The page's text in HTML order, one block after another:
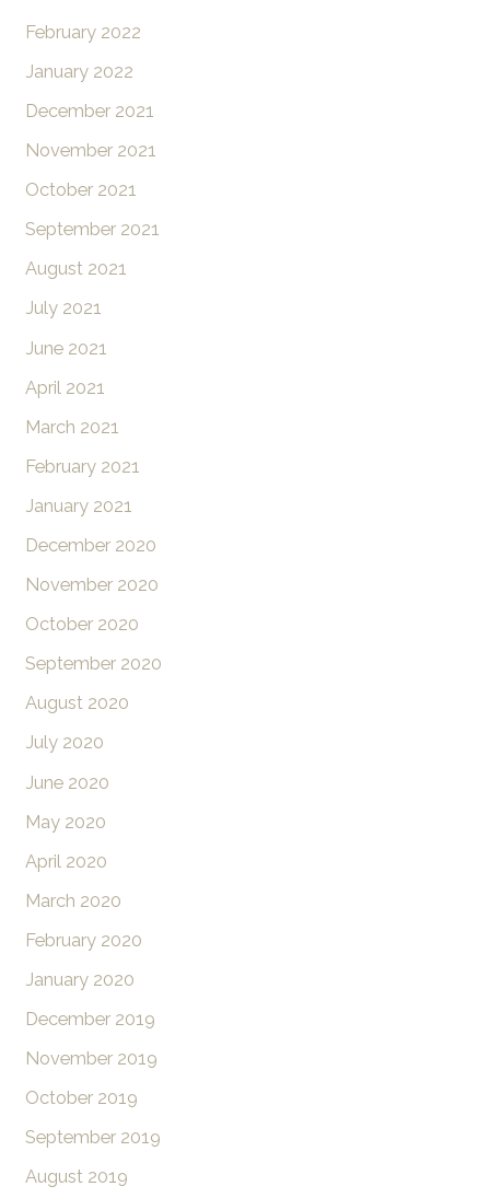
February 2022
January 2022
December 2021
November 2021
October 2021
September 2021
August 2021
July 2021
June 2021
April 2021
March 2021
February 2021
January 2021
December 2020
November 2020
October 2020
September 2020
August 2020
July 2020
June 2020
May 2020
April 2020
March 2020
February 2020
January 2020
December 2019
November 2019
October 2019
September 2019
August 2019